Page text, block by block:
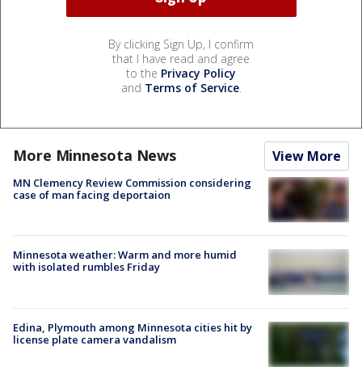
By clicking Sign Up, I confirm
that I have read and agree
to the Privacy Policy
and Terms of Service.
More Minnesota News View More
MN Clemency Review Commission considering
case of man facing deportaion
Minnesota weather: Warm and more humid
with isolated rumbles Friday
Edina, Plymouth among Minnesota cities hit by
license plate camera vandalism